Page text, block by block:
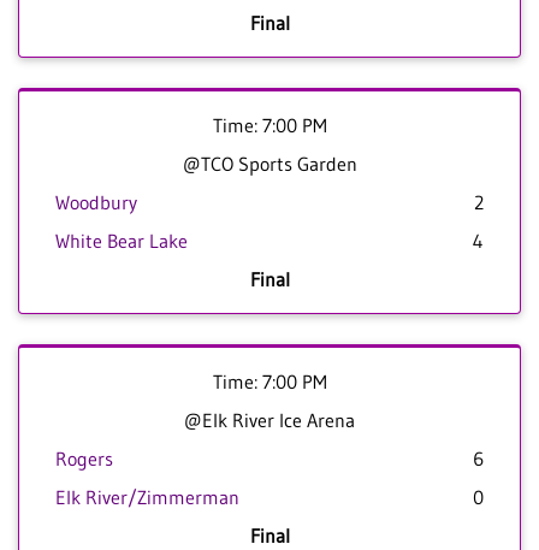
Final
Time: 7:00 PM
@TCO Sports Garden
Woodbury
2
White Bear Lake
4
Final
Time: 7:00 PM
@Elk River Ice Arena
Rogers
6
Elk River/Zimmerman
0
Final